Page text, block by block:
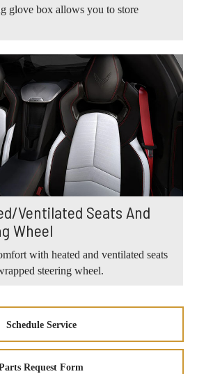
glove box allows you to store
Ventilated Seats And
Wheel
with heated and ventilated seats
steering wheel.
Schedule Service
Request Form